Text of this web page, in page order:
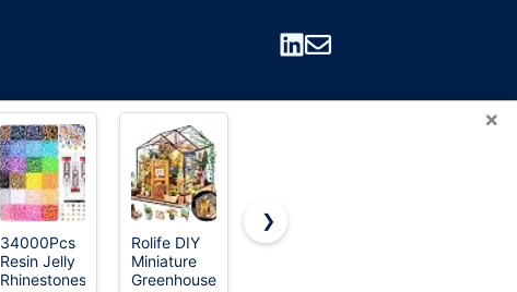
×
34000Pcs
Resin Jelly
Rhinestones
Rolife DIY
Miniature
Greenhouse
OLAPLEX
❯